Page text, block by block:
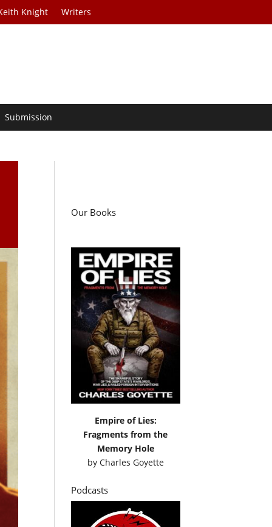
Knight Writers
Submission
Our Books
Empire of Lies:
Fragments from the
Memory Hole
by Charles Goyette
Podcasts